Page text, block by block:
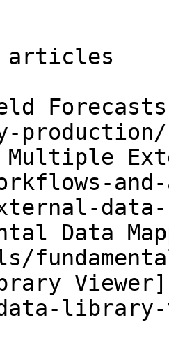
articles
Multiple
data-
Data